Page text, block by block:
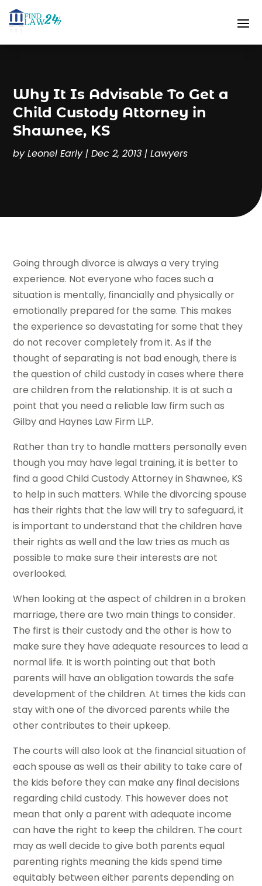
Why It Is Advisable To Get a
Child Custody Attorney in
Shawnee, KS
byLeonel Early|Dec 2, 2013 |Lawyers
Going through divorce is always a very trying
experience. Not everyone who faces such a
situation is mentally, financially and physically or
emotionally prepared for the same. This makes
the experience so devastating for some that they
do not recover completely from it. As if the
thought of separating is not bad enough, there is
the question of child custody in cases where there
are children from the relationship. It is at such a
point that you need a reliable law firm such as
Gilby and Haynes Law Firm LLP.
Rather than try to handle matters personally even
though you may have legal training, it is better to
find a good Child Custody Attorney in Shawnee, KS
to help in such matters. While the divorcing spouse
has their rights that the law will try to safeguard, it
is important to understand that the children have
their rights as well and the law tries as much as
possible to make sure their interests are not
overlooked.
When looking at the aspect of children in a broken
marriage, there are two main things to consider.
The first is their custody and the other is how to
make sure they have adequate resources to lead a
normal life. It is worth pointing out that both
parents will have an obligation towards the safe
development of the children. At times the kids can
stay with one of the divorced parents while the
other contributes to their upkeep.
The courts will also look at the financial situation of
each spouse as well as their ability to take care of
the kids before they can make any final decisions
regarding child custody. This however does not
mean that only a parent with adequate income
can have the right to keep the children. The court
may as well decide to give both parents equal
parenting rights meaning the kids spend time
equitably between either parents depending on